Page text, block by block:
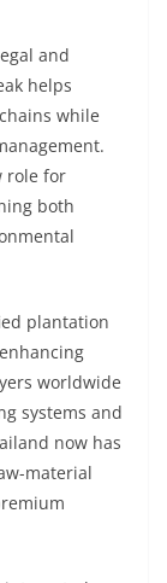
and
helps
while
role for
both
plantation
worldwide
systems and
now has
material